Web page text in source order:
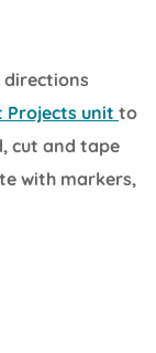
directions
Projects unit to
cut and tape
with markers,